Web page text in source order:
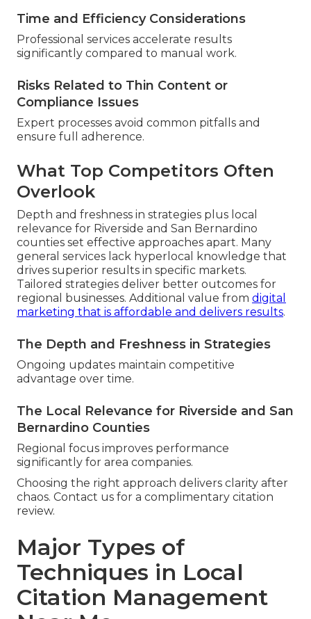
Time and Efficiency Considerations
Professional services accelerate results
significantly compared to manual work.
Risks Related to Thin Content or
Compliance Issues
Expert processes avoid common pitfalls and
ensure full adherence.
What Top Competitors Often
Overlook
Depth and freshness in strategies plus local
relevance for Riverside and San Bernardino
counties set effective approaches apart. Many
general services lack hyperlocal knowledge that
drives superior results in specific markets.
Tailored strategies deliver better outcomes for
regional businesses. Additional value from digital
marketing that is affordable and delivers results.
The Depth and Freshness in Strategies
Ongoing updates maintain competitive
advantage over time.
The Local Relevance for Riverside and San
Bernardino Counties
Regional focus improves performance
significantly for area companies.
Choosing the right approach delivers clarity after
chaos. Contact us for a complimentary citation
review.
Major Types of
Techniques in Local
Citation Management